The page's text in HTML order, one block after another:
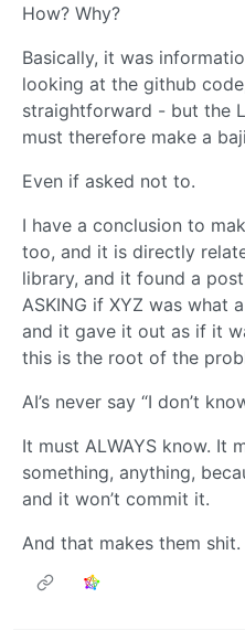
How? Why?
Basically, it was
looking at the github
straightforward - but the
must therefore make a
Even if asked not to.
I have a conclusion to
too, and it is directly
library, and it found a
ASKING if XYZ was what
and it gave it out as if it
this is the root of the
AI’s never say “I don’t
It must ALWAYS know. It
something, anything,
and it won’t commit it.
And that makes them shit.